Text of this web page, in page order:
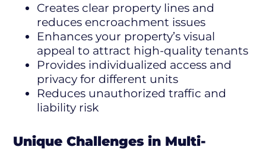
Creates clear property lines and
reduces encroachment issues
Enhances your property’s visual
appeal to attract high-quality tenants
Provides individualized access and
privacy for different units
Reduces unauthorized traffic and
liability risk
Unique Challenges in Multi-